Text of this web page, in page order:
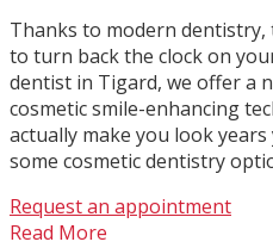
Thanks to modern dentistry,
to turn back the clock on
dentist in Tigard, we offer a
cosmetic smile-enhancing
actually make you look
some cosmetic dentistry
Request an appointment
Read More